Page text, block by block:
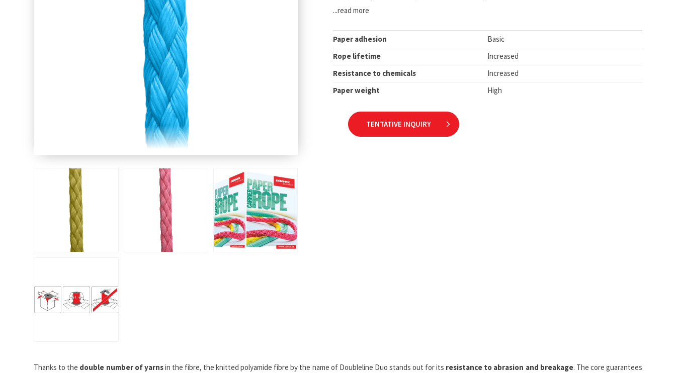
...read more
Paper adhesion
Basic
Rope lifetime
Increased
Resistance to chemicals
Increased
Paper weight
High
TENTATIVE INQUIRY
Thanks to the double number of yarnsin the fibre, the knitted polyamide fibre by the name of Doubleline Duo stands out for its resistance to abrasion and breakage. The core guarantees